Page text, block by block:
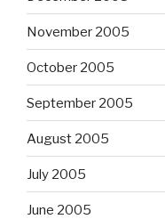
November 2005
October 2005
September 2005
August 2005
July 2005
June 2005